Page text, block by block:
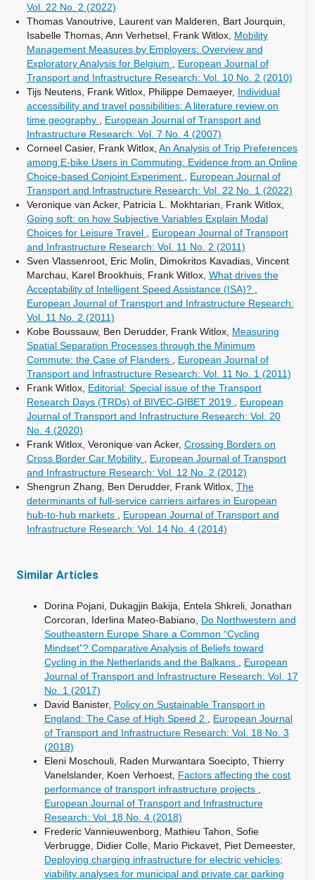
Vol. 22 No. 2 (2022)
Thomas Vanoutrive, Laurent van Malderen, Bart Jourquin,
Isabelle Thomas, Ann Verhetsel, Frank Witlox, Mobility
Management Measures by Employers: Overview and
Exploratory Analysis for Belgium
European Journal of
Transport and Infrastructure Research: Vol. 10 No. 2 (2010)
Tijs Neutens, Frank Witlox, Philippe Demaeyer, Individual
accessibility and travel possibilities: A literature review on
time geography
European Journal of Transport and
Infrastructure Research: Vol. 7 No. 4 (2007)
Corneel Casier, Frank Witlox, An Analysis of Trip Preferences
among E-bike Users in Commuting: Evidence from an Online
Choice-based Conjoint Experiment
European Journal of
Transport and Infrastructure Research: Vol. 22 No. 1 (2022)
Veronique van Acker, Patricia L. Mokhtarian, Frank Witlox,
Going soft: on how Subjective Variables Explain Modal
Choices for Leisure Travel
European Journal of Transport
and Infrastructure Research: Vol. 11 No. 2 (2011)
Sven Vlassenroot, Eric Molin, Dimokritos Kavadias, Vincent
Marchau, Karel Brookhuis, Frank Witlox, What drives the
Acceptability of Intelligent Speed Assistance (ISA)?
European Journal of Transport and Infrastructure Research:
Vol. 11 No. 2 (2011)
Kobe Boussauw, Ben Derudder, Frank Witlox, Measuring
Spatial Separation Processes through the Minimum
Commute: the Case of Flanders
European Journal of
Transport and Infrastructure Research: Vol. 11 No. 1 (2011)
Frank Witlox, Editorial: Special issue of the Transport
Research Days (TRDs) of BIVEC-GIBET 2019
European
Journal of Transport and Infrastructure Research: Vol. 20
No. 4 (2020)
Frank Witlox, Veronique van Acker, Crossing Borders on
Cross Border Car Mobility
European Journal of Transport
and Infrastructure Research: Vol. 12 No. 2 (2012)
Shengrun Zhang, Ben Derudder, Frank Witlox, The
determinants of full-service carriers airfares in European
hub-to-hub markets
European Journal of Transport and
Infrastructure Research: Vol. 14 No. 4 (2014)
Similar Articles
Dorina Pojani, Dukagjin Bakija, Entela Shkreli, Jonathan
Corcoran, Iderlina Mateo-Babiano, Do Northwestern and
Southeastern Europe Share a Common “Cycling
Mindset”? Comparative Analysis of Beliefs toward
Cycling in the Netherlands and the Balkans
European
Journal of Transport and Infrastructure Research: Vol. 17
No. 1 (2017)
David Banister, Policy on Sustainable Transport in
England: The Case of High Speed 2
European Journal
of Transport and Infrastructure Research: Vol. 18 No. 3
(2018)
Eleni Moschouli, Raden Murwantara Soecipto, Thierry
Vanelslander, Koen Verhoest, Factors affecting the cost
performance of transport infrastructure projects
European Journal of Transport and Infrastructure
Research: Vol. 18 No. 4 (2018)
Frederic Vannieuwenborg, Mathieu Tahon, Sofie
Verbrugge, Didier Colle, Mario Pickavet, Piet Demeester,
Deploying charging infrastructure for electric vehicles;
viability analyses for municipal and private car parking